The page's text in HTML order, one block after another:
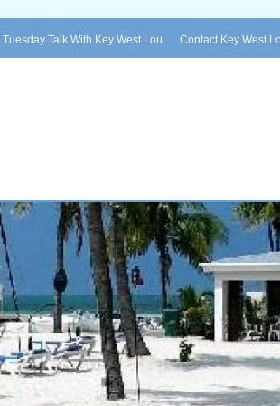
Tuesday Talk With Key West Lou Contact Key West